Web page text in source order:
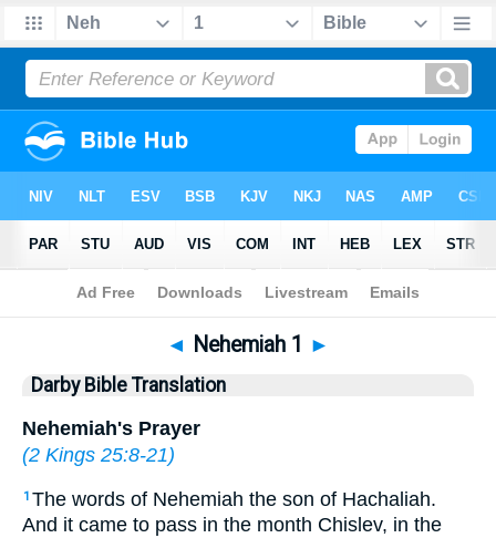
Bible >DBT> Nehemiah 1
◄ Nehemiah 1 ►
Darby Bible Translation
Nehemiah's Prayer
(2 Kings 25:8-21)
1 The words of Nehemiah the son of Hachaliah.
And it came to pass in the month Chislev, in the